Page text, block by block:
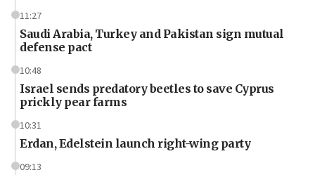
11:27
Saudi Arabia, Turkey and Pakistan sign mutual
defense pact
10:48
Israel sends predatory beetles to save Cyprus
prickly pear farms
10:31
Erdan, Edelstein launch right-wing party
09:13